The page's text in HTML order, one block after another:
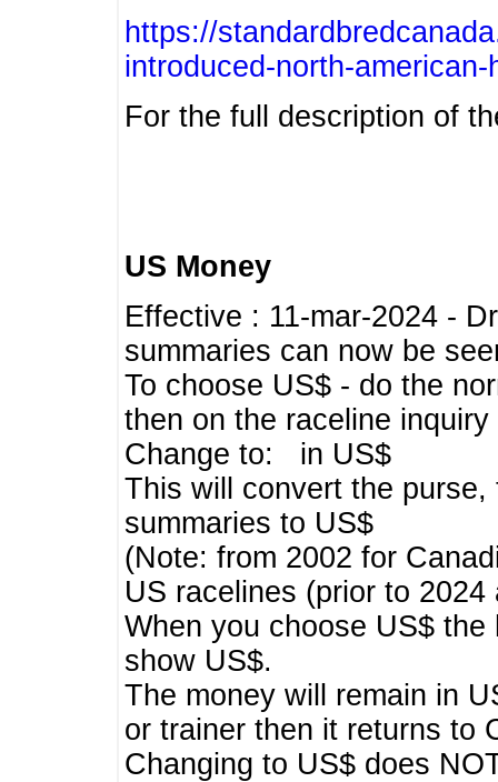
https://
introduced-north-
For the full description of
US Money
Effective : 11-mar-2024 -
summaries can now be
To choose US$ - do the
then on the raceline inquiry
Change to: in US$
This will convert the
summaries to US$
(Note: from 2002 for
US racelines (prior to
When you choose US$
show US$.
The money will remain in
or trainer then it returns to
Changing to US$ does